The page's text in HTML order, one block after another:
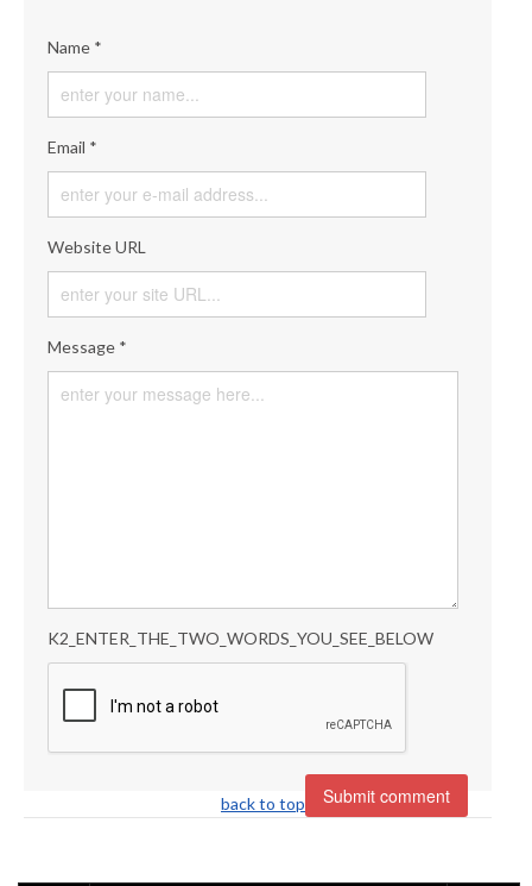
Name *
Email *
Website URL
Message *
K2_ENTER_THE_TWO_WORDS_YOU_SEE_BELOW
back to top